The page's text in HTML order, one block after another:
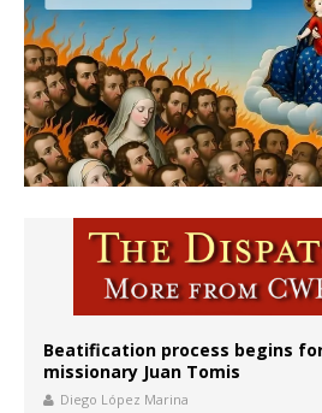
Beatification process begins
missionary Juan Tomis
Diego López Marina